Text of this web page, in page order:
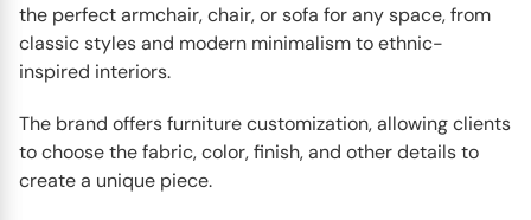
the perfect armchair, chair, or sofa for any space, from
classic styles and modern minimalism to ethnic-
inspired interiors.
The brand offers furniture customization, allowing clients
to choose the fabric, color, finish, and other details to
create a unique piece.